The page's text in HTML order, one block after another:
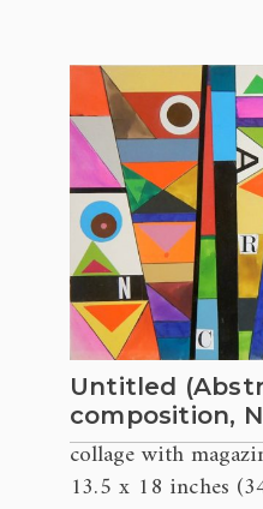
Untitled
composition,
collage with
13.5 x 18 inches